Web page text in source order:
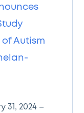
Autism
31, 2024 –